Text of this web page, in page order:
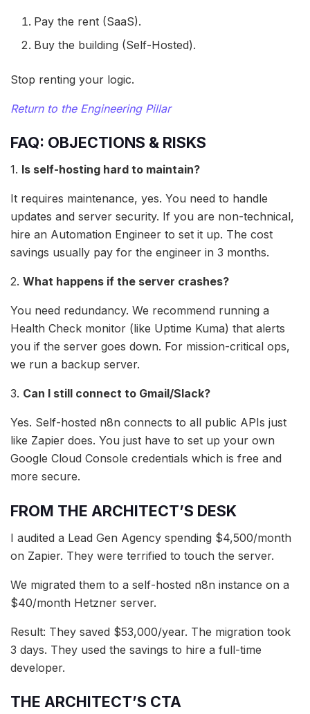
Pay the rent (SaaS).
Buy the building (Self-Hosted).
Stop renting your logic.
Return to the Engineering Pillar
FAQ: OBJECTIONS & RISKS
1. Is self-hosting hard to maintain?
It requires maintenance, yes. You need to handle
updates and server security. If you are non-technical,
hire an Automation Engineer to set it up. The cost
savings usually pay for the engineer in 3 months.
2. What happens if the server crashes?
You need redundancy. We recommend running a
Health Check monitor (like Uptime Kuma) that alerts
you if the server goes down. For mission-critical ops,
we run a backup server.
3. Can I still connect to Gmail/Slack?
Yes. Self-hosted n8n connects to all public APIs just
like Zapier does. You just have to set up your own
Google Cloud Console credentials which is free and
more secure.
FROM THE ARCHITECT’S DESK
I audited a Lead Gen Agency spending $4,500/month
on Zapier. They were terrified to touch the server.
We migrated them to a self-hosted n8n instance on a
$40/month Hetzner server.
Result: They saved $53,000/year. The migration took
3 days. They used the savings to hire a full-time
developer.
THE ARCHITECT’S CTA